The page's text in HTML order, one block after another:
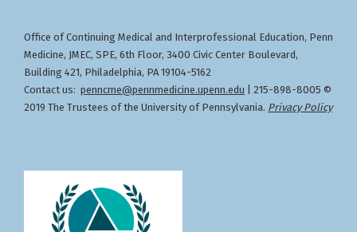
Office of Continuing Medical and Interprofessional Education, Penn
Medicine, JMEC, SPE, 6th Floor, 3400 Civic Center Boulevard,
Building 421, Philadelphia, PA 19104-5162
Contact us: penncme@pennmedicine.upenn.edu | 215-898-8005 ©
2019 The Trustees of the University of Pennsylvania. Privacy Policy